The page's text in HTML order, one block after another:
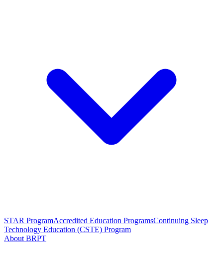
STAR ProgramAccredited Education ProgramsContinuing Sleep
Technology Education (CSTE) Program
About BRPT